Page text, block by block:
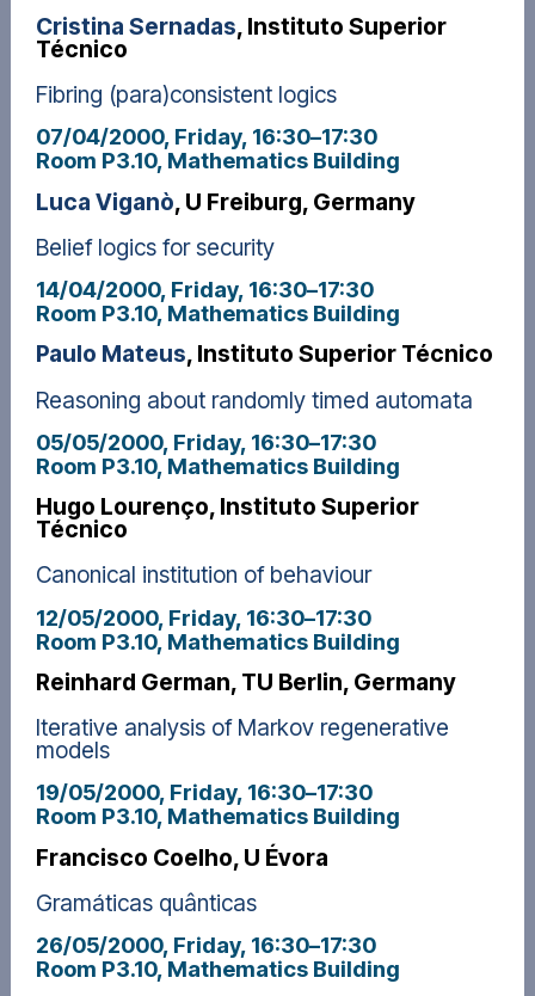
Cristina Sernadas, Instituto Superior
Técnico
Fibring (para)consistent logics
07/04/2000, Friday, 16:30–17:30
Room P3.10, Mathematics Building
Luca Viganò, U Freiburg, Germany
Belief logics for security
14/04/2000, Friday, 16:30–17:30
Room P3.10, Mathematics Building
Paulo Mateus, Instituto Superior Técnico
Reasoning about randomly timed automata
05/05/2000, Friday, 16:30–17:30
Room P3.10, Mathematics Building
Hugo Lourenço, Instituto Superior
Técnico
Canonical institution of behaviour
12/05/2000, Friday, 16:30–17:30
Room P3.10, Mathematics Building
Reinhard German, TU Berlin, Germany
Iterative analysis of Markov regenerative
models
19/05/2000, Friday, 16:30–17:30
Room P3.10, Mathematics Building
Francisco Coelho, U Évora
Gramáticas quânticas
26/05/2000, Friday, 16:30–17:30
Room P3.10, Mathematics Building